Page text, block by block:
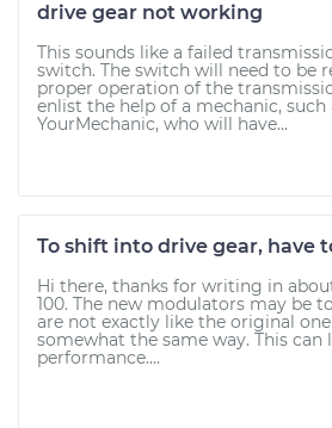
drive gear not working
This sounds like a failed
switch. The switch will need to be
proper operation of the
enlist the help of a mechanic,
YourMechanic, who will have...
To shift into drive gear, have
Hi there, thanks for writing in
100. The new modulators may be
are not exactly like the original
somewhat the same way. This
performance....